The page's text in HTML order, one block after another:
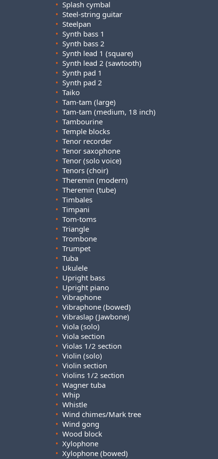
• Splash cymbal
• Steel-string guitar
• Steelpan
• Synth bass 1
• Synth bass 2
• Synth lead 1 (square)
• Synth lead 2 (sawtooth)
• Synth pad 1
• Synth pad 2
• Taiko
• Tam-tam (large)
• Tam-tam (medium, 18 inch)
• Tambourine
• Temple blocks
• Tenor recorder
• Tenor saxophone
• Tenor (solo voice)
• Tenors (choir)
• Theremin (modern)
• Theremin (tube)
• Timbales
• Timpani
• Tom-toms
• Triangle
• Trombone
• Trumpet
• Tuba
• Ukulele
• Upright bass
• Upright piano
• Vibraphone
• Vibraphone (bowed)
• Vibraslap (Jawbone)
• Viola (solo)
• Viola section
• Violas 1/2 section
• Violin (solo)
• Violin section
• Violins 1/2 section
• Wagner tuba
• Whip
• Whistle
• Wind chimes/Mark tree
• Wind gong
• Wood block
• Xylophone
• Xylophone (bowed)